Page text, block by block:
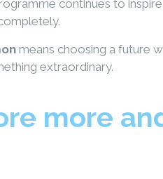
continues to
means choosing a future
extraordinary.
more